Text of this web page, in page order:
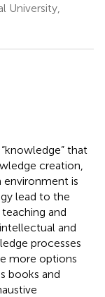
University,
that
creation,
environment is
lead to the
and
and
processes
more options
books and